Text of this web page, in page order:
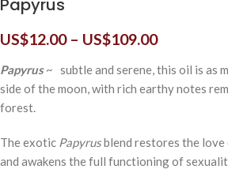
Papyrus
US$12.00 – US$109.00
Papyrus~ subtle and serene, this oil is as
side of the moon, with rich earthy notes
forest.
The exotic Papyrusblend restores the
and awakens the full functioning of